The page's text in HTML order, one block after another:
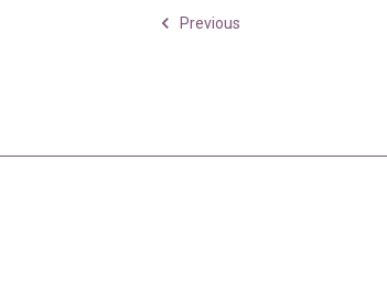
Previous